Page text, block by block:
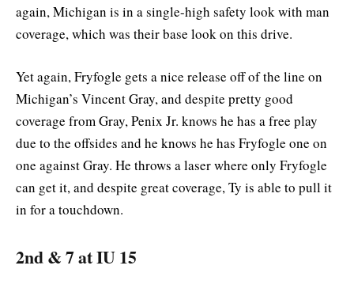
again, Michigan is in a single-high safety look with man
coverage, which was their base look on this drive.
Yet again, Fryfogle gets a nice release off of the line on
Michigan’s Vincent Gray, and despite pretty good
coverage from Gray, Penix Jr. knows he has a free play
due to the offsides and he knows he has Fryfogle one on
one against Gray. He throws a laser where only Fryfogle
can get it, and despite great coverage, Ty is able to pull it
in for a touchdown.
2nd & 7 at IU 15